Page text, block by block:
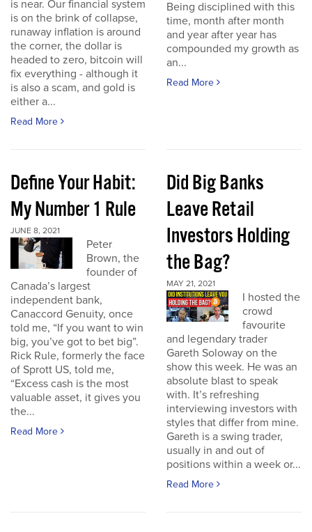
is near. Our financial system
is on the brink of collapse,
runaway inflation is around
the corner, the dollar is
headed to zero, bitcoin will
fix everything - although it
is also a scam, and gold is
either a...
Read More
Being disciplined with this
time, month after month
and year after year has
compounded my growth as
an...
Read More
Define Your Habit:
My Number 1 Rule
JUNE 8, 2021
Peter
Brown, the
founder of
Canada’s largest
independent bank,
Canaccord Genuity, once
told me, “If you want to win
big, you’ve got to bet big”.
Rick Rule, formerly the face
of Sprott US, told me,
“Excess cash is the most
valuable asset, it gives you
the...
Read More
Did Big Banks
Leave Retail
Investors Holding
the Bag?
MAY 21, 2021
I hosted the
crowd
favourite
and legendary trader
Gareth Soloway on the
show this week. He was an
absolute blast to speak
with. It’s refreshing
interviewing investors with
styles that differ from mine.
Gareth is a swing trader,
usually in and out of
positions within a week or...
Read More